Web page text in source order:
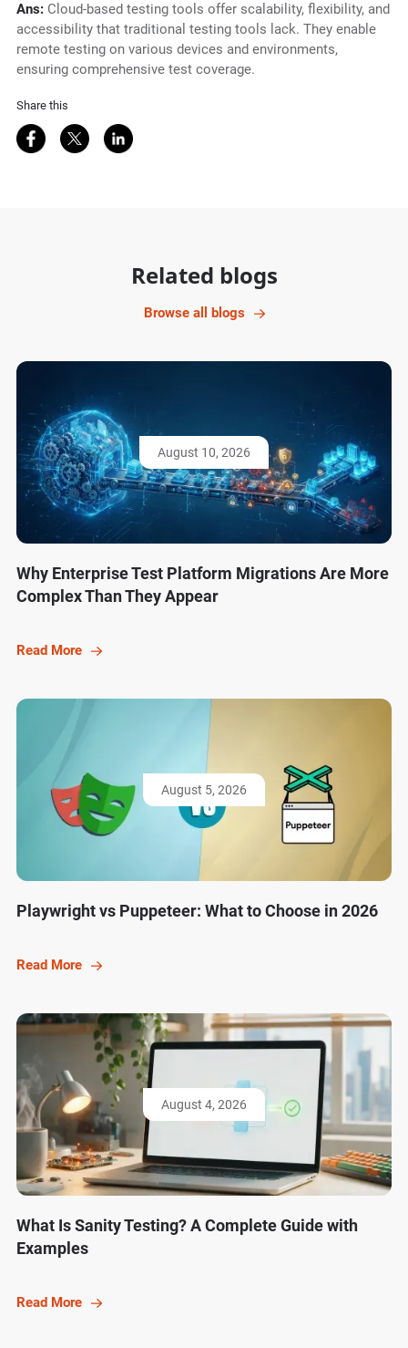
Ans:Cloud-based testing tools offer scalability, flexibility, and
accessibility that traditional testing tools lack. They enable
remote testing on various devices and environments,
ensuring comprehensive test coverage.
Share this
Share on Facebook
Share on Twitter
Share on LinkedIn
Related blogs
Browse all blogs
August 10, 2026
Why Enterprise Test Platform Migrations Are More
Complex Than They Appear
Read More
August 5, 2026
Playwright vs Puppeteer: What to Choose in 2026
Read More
August 4, 2026
What Is Sanity Testing? A Complete Guide with
Examples
Read More